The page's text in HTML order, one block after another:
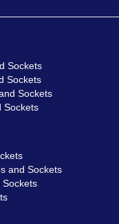
Sockets
Sockets
Sockets
Sockets
and Sockets
Sockets